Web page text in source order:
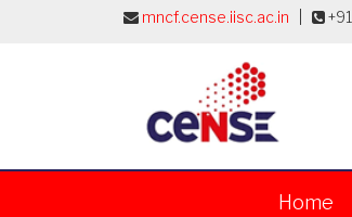
mncf.cense.iisc.ac.in
Home